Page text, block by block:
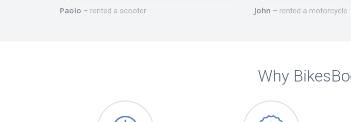
Paolo rented a scooter John rented a motorcycle
Why